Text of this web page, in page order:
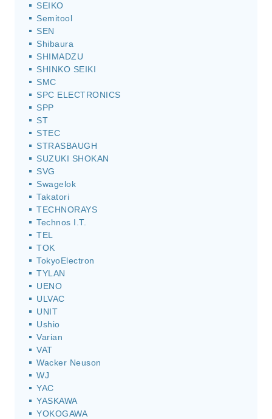
SEIKO
Semitool
SEN
Shibaura
SHIMADZU
SHINKO SEIKI
SMC
SPC ELECTRONICS
SPP
ST
STEC
STRASBAUGH
SUZUKI SHOKAN
SVG
Swagelok
Takatori
TECHNORAYS
Technos I.T.
TEL
TOK
TokyoElectron
TYLAN
UENO
ULVAC
UNIT
Ushio
Varian
VAT
Wacker Neuson
WJ
YAC
YASKAWA
YOKOGAWA